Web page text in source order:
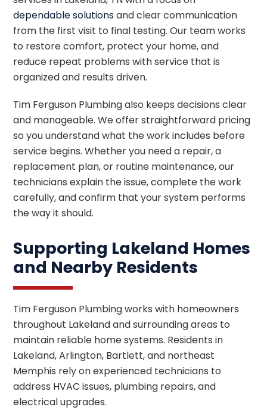
dependable solutionsand clear communication
from the first visit to final testing. Our team works
to restore comfort, protect your home, and
reduce repeat problems with service that is
organized and results driven.
Tim Ferguson Plumbing also keeps decisions clear
and manageable. We offer straightforward pricing
so you understand what the work includes before
service begins. Whether you need a repair, a
replacement plan, or routine maintenance, our
technicians explain the issue, complete the work
carefully, and confirm that your system performs
the way it should.
Supporting Lakeland Homes
and Nearby Residents
Tim Ferguson Plumbing works with homeowners
throughout Lakeland and surrounding areas to
maintain reliable home systems. Residents in
Lakeland, Arlington, Bartlett, and northeast
Memphis rely on experienced technicians to
address HVAC issues, plumbing repairs, and
electrical upgrades.